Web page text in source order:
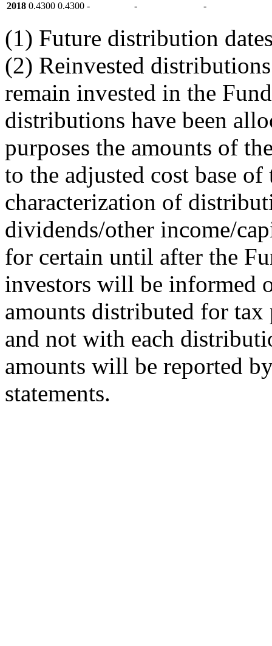
2018 0.4300 0.4300 - - -
(1) Future distribution
(2) Reinvested
remain invested in the
distributions have been
purposes the amounts of
to the adjusted cost base
characterization of
dividends/other income/
for certain until after the
investors will be informed
amounts distributed for
and not with each
amounts will be reported
statements.